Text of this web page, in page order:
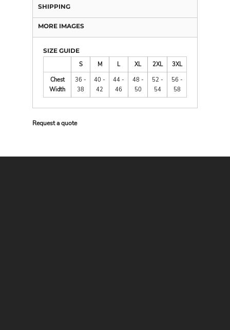
SHIPPING
MORE IMAGES
SIZE GUIDE
S
M L XL 2XL
3XL
Chest
Width
36 -
38
40 -
42
44 -
46
48 -
50
52 -
54
56 -
58
Request a quote